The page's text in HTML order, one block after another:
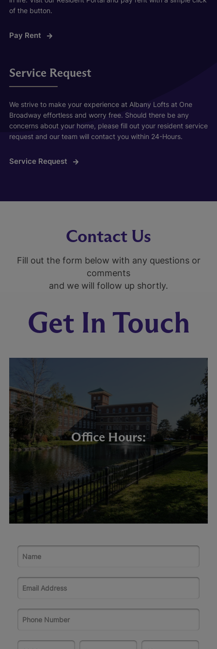
of the button.
Pay Rent
Service Request
We strive to make your experience at Albany Lofts at One
Broadway effortless and worry free. Should there be any
concerns about your home, please fill out your resident service
request and our team will contact you within 24-Hours.
Service Request
Contact Us
Fill out the form below with any questions or
comments
and we will follow up shortly.
Get In Touch
Office Hours: